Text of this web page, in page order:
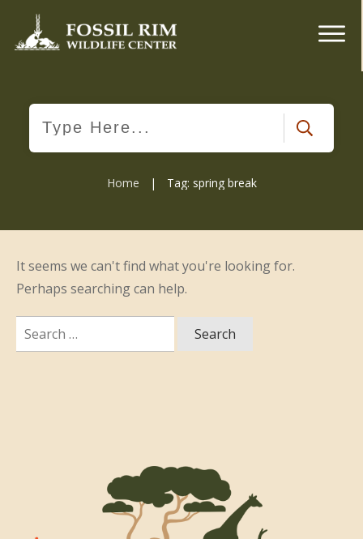
Home | Tag: spring break
It seems we can't find what you're looking for.
Perhaps searching can help.
Search
for: